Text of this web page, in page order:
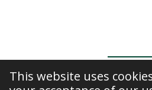
This website uses© 2020 -